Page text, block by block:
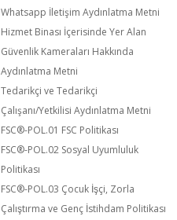
Whatsapp İletişim Aydınlatma Metni
Hizmet Binası İçerisinde Yer Alan
Güvenlik Kameraları Hakkında
Aydınlatma Metni
Tedarikçi ve Tedarikçi
Çalışanı/Yetkilisi Aydınlatma Metni
FSC®️-POL.01 FSC Politikası
FSC®️-POL.02 Sosyal Uyumluluk
Politikası
FSC®️-POL.03 Çocuk İşçi, Zorla
Çalıştırma ve Genç İstihdam Politikası